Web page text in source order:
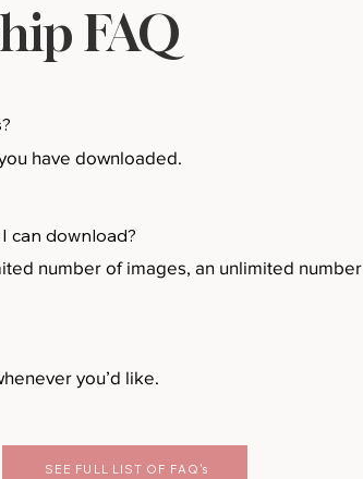
FAQ
have downloaded.
can download?
number of images, an unlimited
you’d like.
SEE FULL LIST OF FAQ's